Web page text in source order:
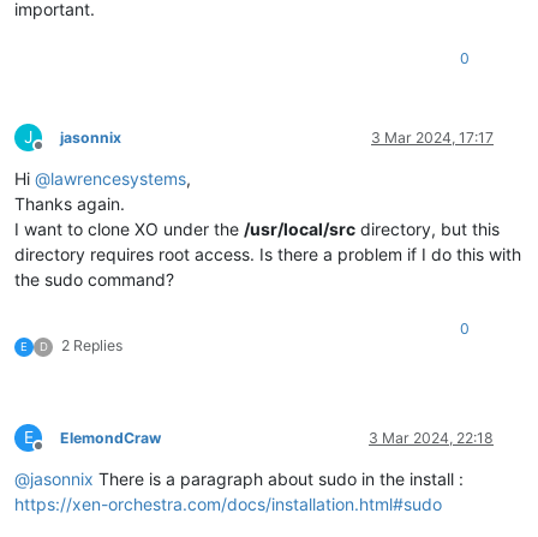
important.
0
J
Offline
jasonnix 3 Mar 2024, 17:17
Hi @lawrencesystems,
Thanks again.
I want to clone XO under the /usr/local/src directory, but this
directory requires root access. Is there a problem if I do this with
the sudo command?
E D 2 Replies
0
E
Offline
ElemondCraw 3 Mar 2024, 22:18
@jasonnix There is a paragraph about sudo in the install :
https://xen-orchestra.com/docs/installation.html#sudo